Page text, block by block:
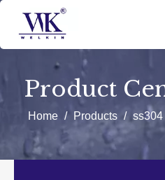
Product
Home / Products /